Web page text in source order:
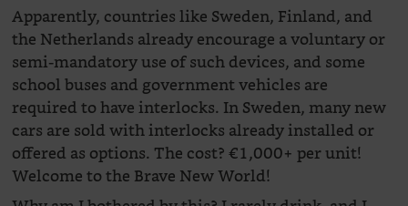
Apparently, countries like Sweden, Finland, and
the Netherlands already encourage a voluntary or
semi-mandatory use of such devices, and some
school buses and government vehicles are
required to have interlocks. In Sweden, many new
cars are sold with interlocks already installed or
offered as options. The cost? €1,000+ per unit!
Welcome to the Brave New World!